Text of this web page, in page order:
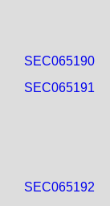
SEC065190
SEC065191
SEC065192